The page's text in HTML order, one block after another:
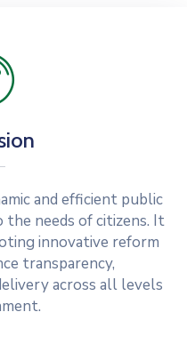
and efficient public
needs of citizens. It
innovative reform
transparency,
across all levels